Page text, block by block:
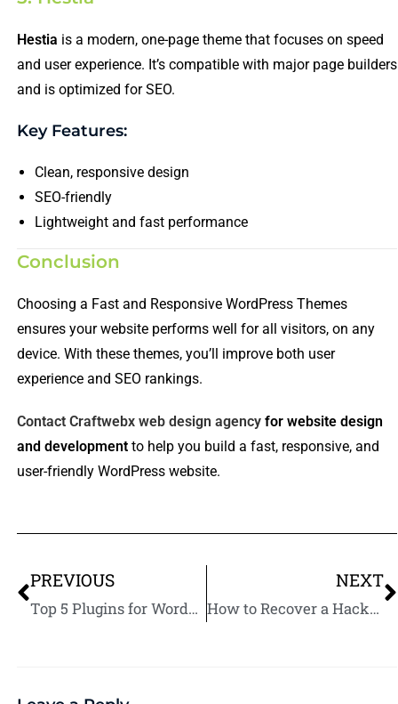
Hestia is a modern, one-page theme that focuses on speed
and user experience. It’s compatible with major page builders
and is optimized for SEO.
Key Features:
Clean, responsive design
SEO-friendly
Lightweight and fast performance
Conclusion
Choosing a Fast and Responsive WordPress Themes
ensures your website performs well for all visitors, on any
device. With these themes, you’ll improve both user
experience and SEO rankings.
Contact Craftwebx web design agencyfor website design
and developmentto help you build a fast, responsive, and
user-friendly WordPress website.
PREVIOUS
Top 5 Plugins for WordPress Website Backups
NEXT
How to Recover a Hacked WordPress Website